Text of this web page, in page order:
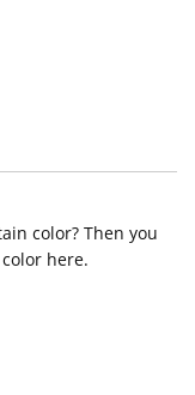
color? Then you
here.